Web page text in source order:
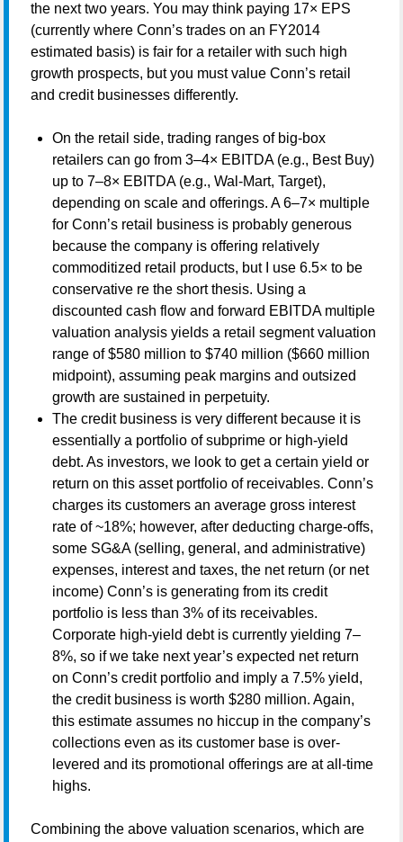
the next two years. You may think paying 17× EPS
(currently where Conn’s trades on an FY2014
estimated basis) is fair for a retailer with such high
growth prospects, but you must value Conn’s retail
and credit businesses differently.
On the retail side, trading ranges of big-box
retailers can go from 3–4× EBITDA (e.g., Best Buy)
up to 7–8× EBITDA (e.g., Wal-Mart, Target),
depending on scale and offerings. A 6–7× multiple
for Conn’s retail business is probably generous
because the company is offering relatively
commoditized retail products, but I use 6.5× to be
conservative re the short thesis. Using a
discounted cash flow and forward EBITDA multiple
valuation analysis yields a retail segment valuation
range of $580 million to $740 million ($660 million
midpoint), assuming peak margins and outsized
growth are sustained in perpetuity.
The credit business is very different because it is
essentially a portfolio of subprime or high-yield
debt. As investors, we look to get a certain yield or
return on this asset portfolio of receivables. Conn’s
charges its customers an average gross interest
rate of ~18%; however, after deducting charge-offs,
some SG&A (selling, general, and administrative)
expenses, interest and taxes, the net return (or net
income) Conn’s is generating from its credit
portfolio is less than 3% of its receivables.
Corporate high-yield debt is currently yielding 7–
8%, so if we take next year’s expected net return
on Conn’s credit portfolio and imply a 7.5% yield,
the credit business is worth $280 million. Again,
this estimate assumes no hiccup in the company’s
collections even as its customer base is over-
levered and its promotional offerings are at all-time
highs.
Combining the above valuation scenarios, which are